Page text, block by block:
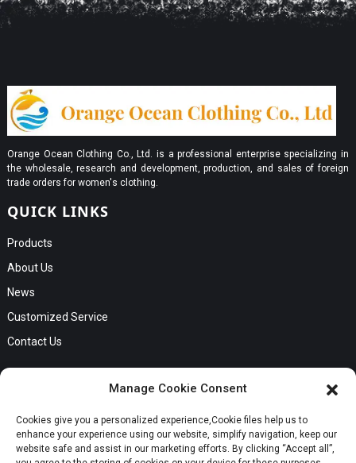
Request a Quote
Orange Ocean Clothing Co., Ltd. is a professional enterprise specializing in
the wholesale, research and development, production, and sales of foreign
trade orders for women's clothing.
QUICK LINKS
Products
About Us
News
Customized Service
Contact Us
City, Guangdong Province
Phone:Cici +8613549280313
Manage Cookie Consent
Cookies give you a personalized experience,Сookie files help us to
enhance your experience using our website, simplify navigation, keep our
website safe and assist in our marketing efforts. By clicking “Accept all”,